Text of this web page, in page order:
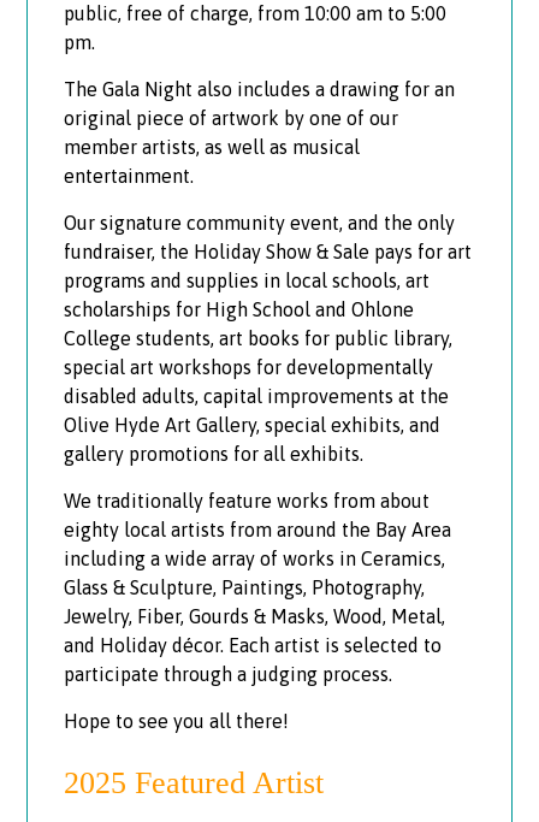
public, free of charge, from 10:00 am to 5:00
pm.
The Gala Night also includes a drawing for an
original piece of artwork by one of our
member artists, as well as musical
entertainment.
Our signature community event, and the only
fundraiser, the Holiday Show & Sale pays for art
programs and supplies in local schools, art
scholarships for High School and Ohlone
College students, art books for public library,
special art workshops for developmentally
disabled adults, capital improvements at the
Olive Hyde Art Gallery, special exhibits, and
gallery promotions for all exhibits.
We traditionally feature works from about
eighty local artists from around the Bay Area
including a wide array of works in Ceramics,
Glass & Sculpture, Paintings, Photography,
Jewelry, Fiber, Gourds & Masks, Wood, Metal,
and Holiday décor. Each artist is selected to
participate through a judging process.
Hope to see you all there!
2025 Featured Artist